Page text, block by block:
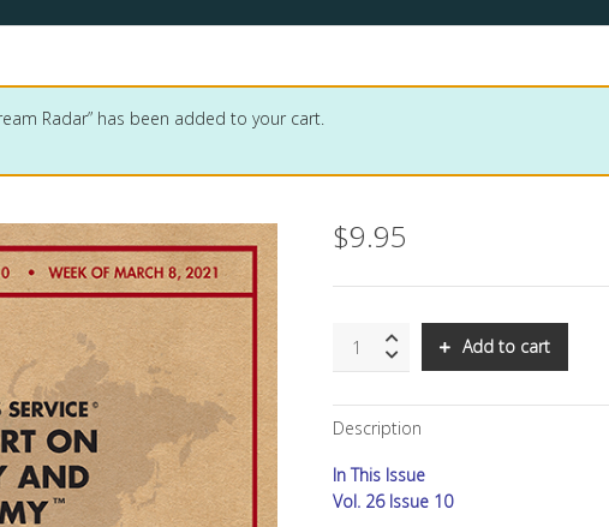
Radar” has been added to your cart.
$9.95
Why
US
Should
Russia
Into
Add to cart
Description
In This Issue
Vol. 26 Issue 10